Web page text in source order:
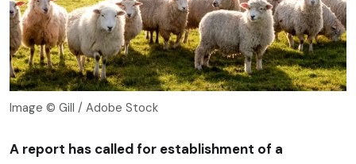
Image © Gill / Adobe Stock
A report has called for establishment of a